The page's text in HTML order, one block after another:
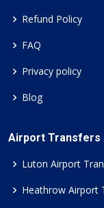
Refund Policy
FAQ
Privacy policy
Blog
Airport Transfers
Luton Airport
Heathrow Airport